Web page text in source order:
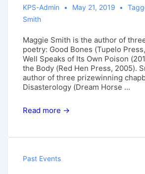
KPS-Admin May 21, 2019
Smith
Maggie Smith is the author of
poetry: Good Bones (Tupelo
Well Speaks of Its Own Poison
the Body (Red Hen Press, 2005).
author of three prizewinning
Disasterology (Dream Horse …
Oct.
Read more →
Past Events